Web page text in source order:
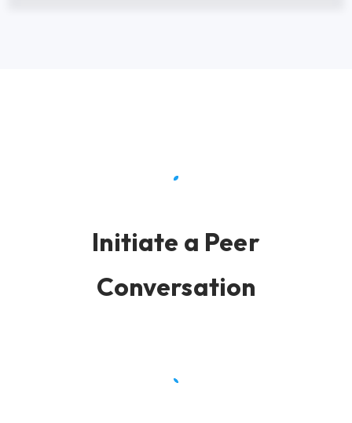
Initiate a Peer
Conversation